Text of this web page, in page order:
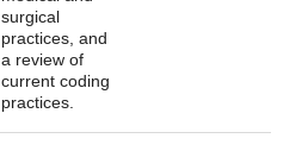
surgical
practices, and
a review of
current coding
practices.